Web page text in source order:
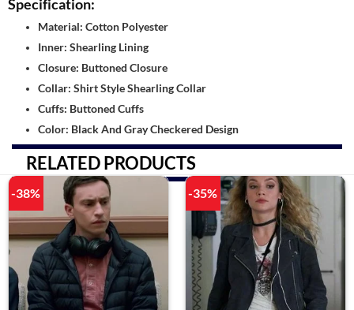
Specification:
Material: Cotton Polyester
Inner: Shearling Lining
Closure: Buttoned Closure
Collar: Shirt Style Shearling Collar
Cuffs: Buttoned Cuffs
Color: Black And Gray Checkered Design
RELATED PRODUCTS
-38% -35%